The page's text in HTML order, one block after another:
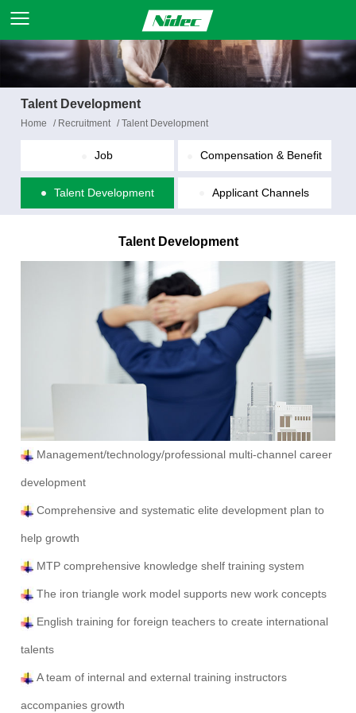
Talent Development
Home / Recruitment /Talent Development
Job Compensation & Benefit
Talent Development Applicant Channels
Talent Development
Management/technology/professional multi-channel career
development
Comprehensive and systematic elite development plan to
help growth
MTP comprehensive knowledge shelf training system
The iron triangle work model supports new work concepts
English training for foreign teachers to create international
talents
A team of internal and external training instructors
accompanies growth